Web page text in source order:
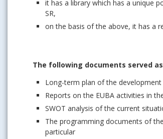
it has a library which has a unique
SR,
on the basis of the above, it has a
The following documents served
Long-term plan of the
Reports on the EUBA activities in
SWOT analysis of the current
The programming documents of
particular